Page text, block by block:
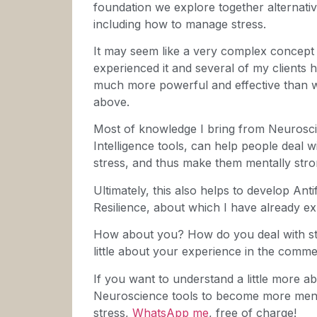
foundation we explore together
including how to manage stress.
It may seem like a very complex
experienced it and several of my clients
much more powerful and effective than
above.
Most of knowledge I bring from
Intelligence tools, can help people deal
stress, and thus make them mentally
Ultimately, this also helps to develop
Resilience, about which I have already
How about you? How do you deal with
little about your experience in the
If you want to understand a little more
Neuroscience tools to become more
stress, WhatsApp me, free of charge!